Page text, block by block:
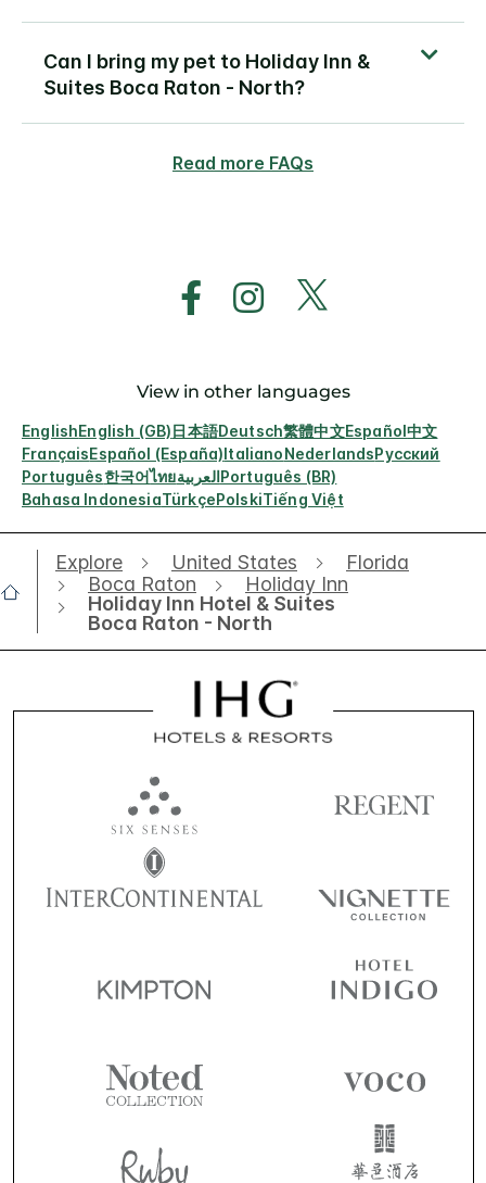
Can I bring my pet to Holiday Inn &
Suites Boca Raton - North?
Read more FAQs
View in other languages
EnglishEnglish (GB) 日本語Deutsch繁體中文Español中文
FrançaisEspañol (España) Italiano NederlandsРусский
Português한국어ไทยالعربية Português (BR)
Bahasa IndonesiaTürkçePolskiTiếng Việt
Explore United States
Florida
Boca Raton
Holiday Inn
Holiday Inn Hotel & Suites
Boca Raton - North